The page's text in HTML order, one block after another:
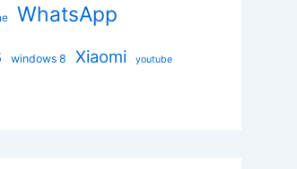
WhatsApp
windows 8 Xiaomi youtube